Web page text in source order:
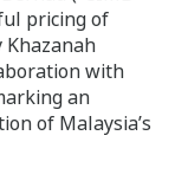
pricing of
Khazanah
with
an
of Malaysia’s